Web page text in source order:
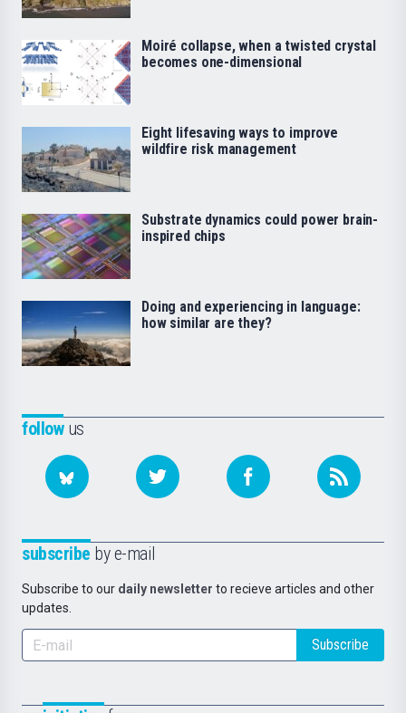
followus
subscribe by e-mail
Subscribe to our daily newsletter to recieve articles and other
updates.
Subscribe
Moiré collapse, when a twisted crystal
becomes one-dimensional
Eight lifesaving ways to improve
wildfire risk management
Substrate dynamics could power brain-
inspired chips
Doing and experiencing in language:
how similar are they?